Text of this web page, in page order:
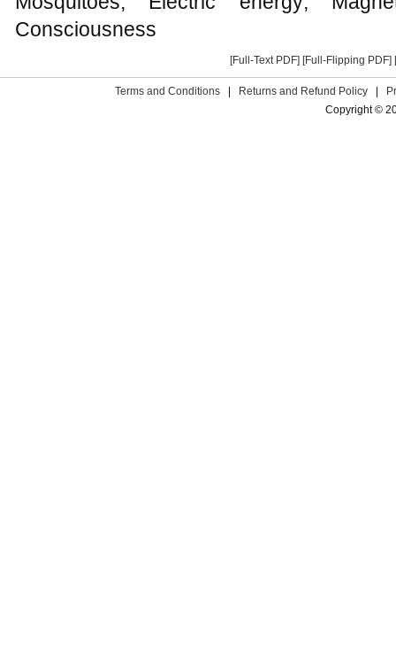
Consciousness
[Full-Text PDF] [Full-Flipping PDF]
Terms and Conditions | Returns and Refund Policy |
Copyright ©